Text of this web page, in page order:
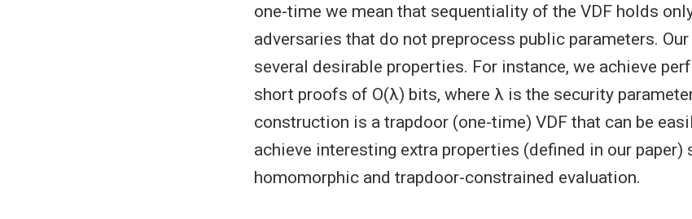
one-time we mean that sequentiality of the VDF holds
adversaries that do not preprocess public parameters.
several desirable properties. For instance, we achieve
short proofs of O(λ) bits, where λ is the security
construction is a trapdoor (one-time) VDF that can be
achieve interesting extra properties (defined in our paper)
homomorphic and trapdoor-constrained evaluation.